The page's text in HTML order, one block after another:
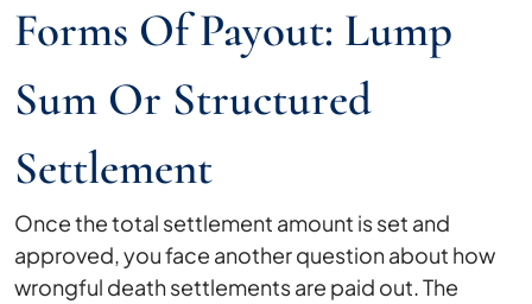
Forms Of Payout: Lump
Sum Or Structured
Settlement
Once the total settlement amount is set and
approved, you face another question about how
wrongful death settlements are paid out. The